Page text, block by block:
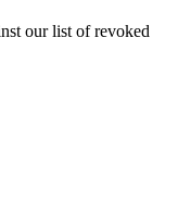
our list of revoked